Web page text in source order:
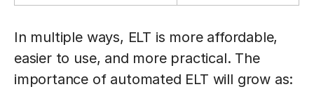
In multiple ways, ELT is more affordable,
easier to use, and more practical. The
importance of automated ELT will grow as: